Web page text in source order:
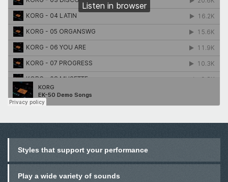
Styles that support your performance
Play a wide variety of sounds